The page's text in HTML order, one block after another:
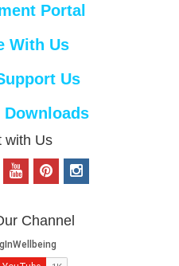
Portal
With Us
Us
Downloads
with Us
o
u
b
e
p
e
r
e
i
Channel